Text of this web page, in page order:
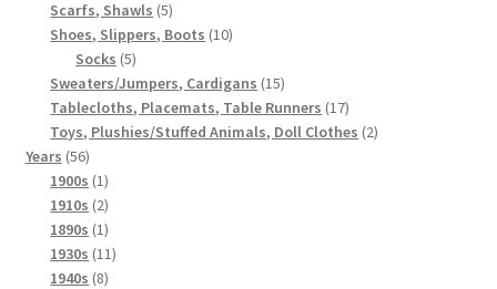
Scarfs, Shawls 55
products
Shoes, Slippers, Boots 1010
Socks 55
products
Sweaters/Jumpers, Cardigans 1515
products
Tablecloths, Placemats, Table Runners 1717
products
Toys, Plushies/Stuffed Animals, Doll Clothes 22
Years 5656
products
1900s 11
product
1910s 22
products
1890s 11
product
1930s 1111
1940s 88